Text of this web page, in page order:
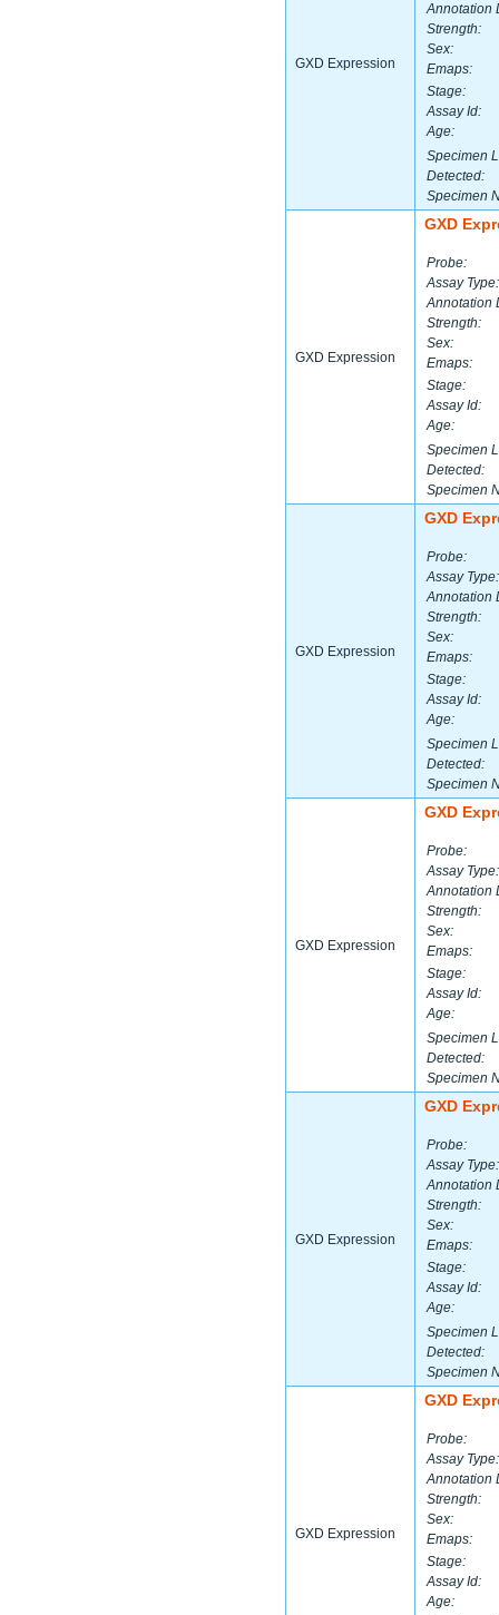
GXD Expression
Annotation
Strength:
Sex:
Emaps:
Stage:
Assay Id:
Age:
Specimen
Detected:
Specimen
GXD Expression
GXD
Probe:
Assay Type:
Annotation
Strength:
Sex:
Emaps:
Stage:
Assay Id:
Age:
Specimen
Detected:
Specimen
GXD Expression
GXD
Probe:
Assay Type:
Annotation
Strength:
Sex:
Emaps:
Stage:
Assay Id:
Age:
Specimen
Detected:
Specimen
GXD Expression
GXD
Probe:
Assay Type:
Annotation
Strength:
Sex:
Emaps:
Stage:
Assay Id:
Age:
Specimen
Detected:
Specimen
GXD Expression
GXD
Probe:
Assay Type:
Annotation
Strength:
Sex:
Emaps:
Stage:
Assay Id:
Age:
Specimen
Detected:
Specimen
GXD Expression
GXD
Probe:
Assay Type:
Annotation
Strength:
Sex:
Emaps:
Stage:
Assay Id:
Age: